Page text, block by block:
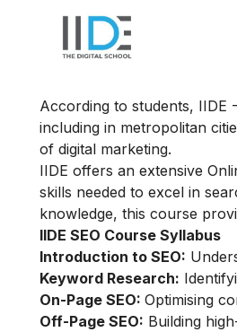
According to students, IIDE
including in metropolitan
of digital marketing.
IIDE offers an extensive
skills needed to excel in
knowledge, this course
IIDE SEO Course Syllabus
Introduction to SEO:
Keyword Research:
On-Page SEO: Optimising
Off-Page SEO: Building